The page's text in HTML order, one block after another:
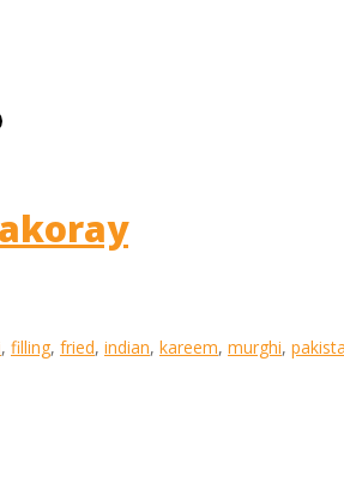
, filling, fried, indian, kareem, murghi,